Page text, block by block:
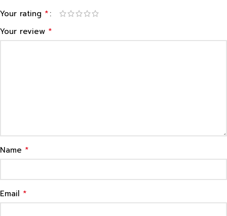
Your rating *
Your review *
Name *
Email *